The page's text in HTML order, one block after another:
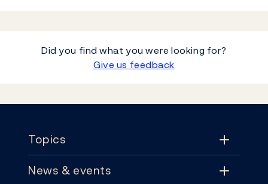
Did you find what you were looking for?
Give us feedback
Topics
Topics
News & events